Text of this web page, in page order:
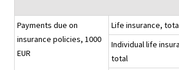
Payments due on
insurance policies, 1000
EUR
Life insurance,
Individual life
total